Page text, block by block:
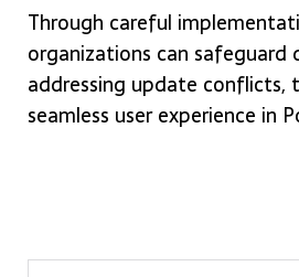
Through careful
organizations can
addressing update conflicts,
seamless user experience in